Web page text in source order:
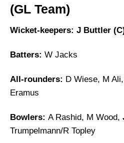
(GL Team)
Wicket-keepers: J Buttler
Batters: W Jacks
All-rounders: D Wiese, M
Eramus
Bowlers: A Rashid, M Wood,
Trumpelmann/R Topley